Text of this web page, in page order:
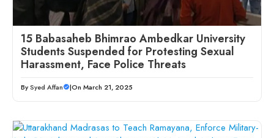
15 Babasaheb Bhimrao Ambedkar University
Students Suspended for Protesting Sexual
Harassment, Face Police Threats
BySyed Affan |On March 21, 2025